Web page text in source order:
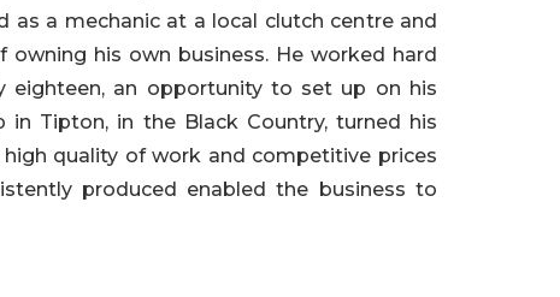
as a mechanic at a local clutch centre and
owning his own business. He worked hard
eighteen, an opportunity to set up on his
in Tipton, in the Black Country, turned his
high quality of work and competitive prices
produced enabled the business to